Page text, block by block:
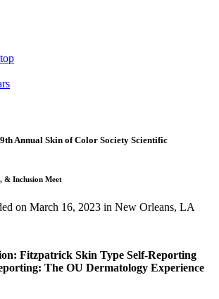
Annual Skin of Color Society Scientific
& Inclusion Meet
on March 16, 2023 in New Orleans, LA
Fitzpatrick Skin Type Self-Reporting
The OU Dermatology Experience